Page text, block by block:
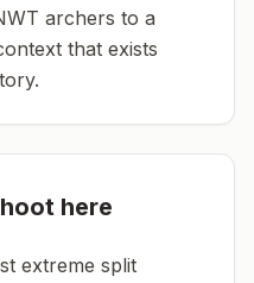
archers to a
that exists
here
extreme split